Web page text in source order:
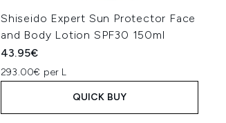
Shiseido Expert Sun Protector Face
and Body Lotion SPF30 150ml
43.95€
293.00€ per L
QUICK BUY